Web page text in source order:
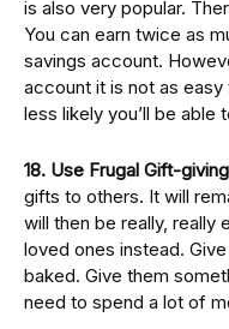
is also very popular.
You can earn twice as
savings account.
account it is not as
less likely you’ll be able
18. Use Frugal Gift-
gifts to others. It will
will then be really, really
loved ones instead.
baked. Give them
need to spend a lot of